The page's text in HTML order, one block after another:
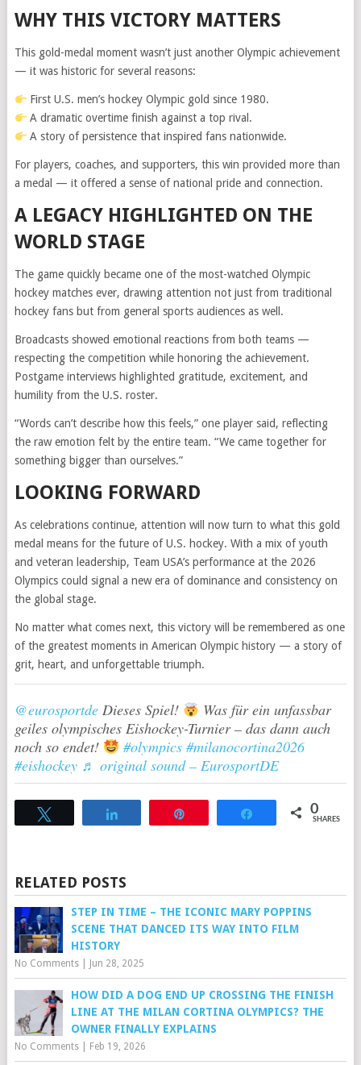
WHY THIS VICTORY MATTERS
This gold-medal moment wasn’t just another Olympic achievement
— it was historic for several reasons:
First U.S. men’s hockey Olympic gold since 1980.
A dramatic overtime finish against a top rival.
A story of persistence that inspired fans nationwide.
For players, coaches, and supporters, this win provided more than
a medal — it offered a sense of national pride and connection.
A LEGACY HIGHLIGHTED ON THE
WORLD STAGE
The game quickly became one of the most-watched Olympic
hockey matches ever, drawing attention not just from traditional
hockey fans but from general sports audiences as well.
Broadcasts showed emotional reactions from both teams —
respecting the competition while honoring the achievement.
Postgame interviews highlighted gratitude, excitement, and
humility from the U.S. roster.
“Words can’t describe how this feels,” one player said, reflecting
the raw emotion felt by the entire team. “We came together for
something bigger than ourselves.”
LOOKING FORWARD
As celebrations continue, attention will now turn to what this gold
medal means for the future of U.S. hockey. With a mix of youth
and veteran leadership, Team USA’s performance at the 2026
Olympics could signal a new era of dominance and consistency on
the global stage.
No matter what comes next, this victory will be remembered as one
of the greatest moments in American Olympic history — a story of
grit, heart, and unforgettable triumph.
@eurosportdeDieses Spiel!
Was für ein unfassbar
geiles olympisches Eishockey-Turnier – das dann auch
noch so endet!
#olympics #milanocortina2026
#eishockey ♬ original sound – EurosportDE
Share 0
SHARES
RELATED POSTS
STEP IN TIME – THE ICONIC MARY POPPINS
SCENE THAT DANCED ITS WAY INTO FILM
HISTORY
No Comments| Jun 28, 2025
HOW DID A DOG END UP CROSSING THE FINISH
LINE AT THE MILAN CORTINA OLYMPICS? THE
OWNER FINALLY EXPLAINS
No Comments| Feb 19, 2026